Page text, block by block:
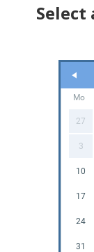
Select
Mo
27
3
10
17
24
31